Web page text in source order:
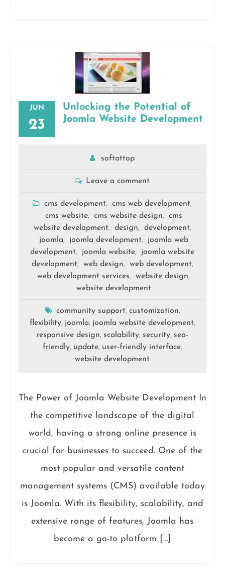
JUN
23
Unlocking the Potential of
Joomla Website Development
softattop
Leave a comment
cms development, cms web development,
cms website, cms website design,
cms
website development, design, development,
joomla, joomla development,
joomla web
development, joomla website,
joomla website
development, web design, web development,
web development services, website design,
website development
community support, customization,
flexibility, joomla, joomla website development,
responsive design, scalability, security, seo-
friendly, update, user-friendly interface,
website development
The Power of Joomla Website Development In
the competitive landscape of the digital
world, having a strong online presence is
crucial for businesses to succeed. One of the
most popular and versatile content
management systems (CMS) available today
is Joomla. With its flexibility, scalability, and
extensive range of features, Joomla has
become a go-to platform […]